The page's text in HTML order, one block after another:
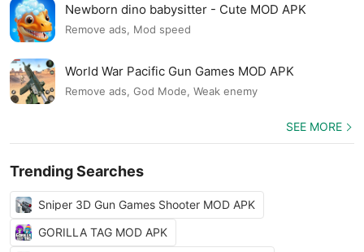
Newborn dino babysitter - Cute MOD APK
Remove ads, Mod speed
World War Pacific Gun Games MOD APK
Remove ads, God Mode, Weak enemy
SEE MORE
Trending Searches
Sniper 3D Gun Games Shooter MOD APK
GORILLA TAG MOD APK